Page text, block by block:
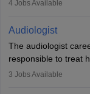
and postgraduate
clinics and are in
with experience.
4 Jobs Available
Audiologist
The audiologist
responsible to treat
relevant damage.
3 Jobs Available